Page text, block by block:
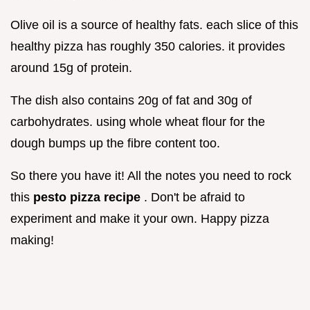
Olive oil is a source of healthy fats. each slice of this
healthy pizza has roughly 350 calories. it provides
around 15g of protein.
The dish also contains 20g of fat and 30g of
carbohydrates. using whole wheat flour for the
dough bumps up the fibre content too.
So there you have it! All the notes you need to rock
this pesto pizza recipe . Don't be afraid to
experiment and make it your own. Happy pizza
making!